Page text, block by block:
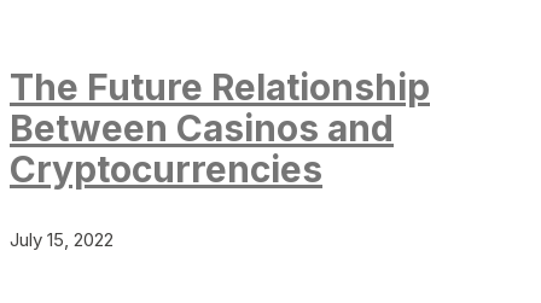
The Future Relationship
Between Casinos and
Cryptocurrencies
July 15, 2022